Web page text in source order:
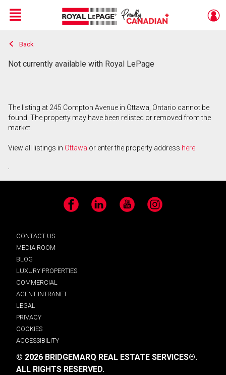
Live
En Direct
Menu
Back
Not currently available with Royal LePage
The listing at 245 Compton Avenue in Ottawa, Ontario cannot be
found. The property may have been relisted or removed from the
market.
View all listings in Ottawa or enter the property address here
.
Facebook LinkedIn YouTube Instagram
CONTACT US
MEDIA ROOM
BLOG
LUXURY PROPERTIES
COMMERCIAL
AGENT INTRANET
LEGAL
PRIVACY
COOKIES
ACCESSIBILITY
© 2026 BRIDGEMARQ REAL ESTATE SERVICES®.
ALL RIGHTS RESERVED.